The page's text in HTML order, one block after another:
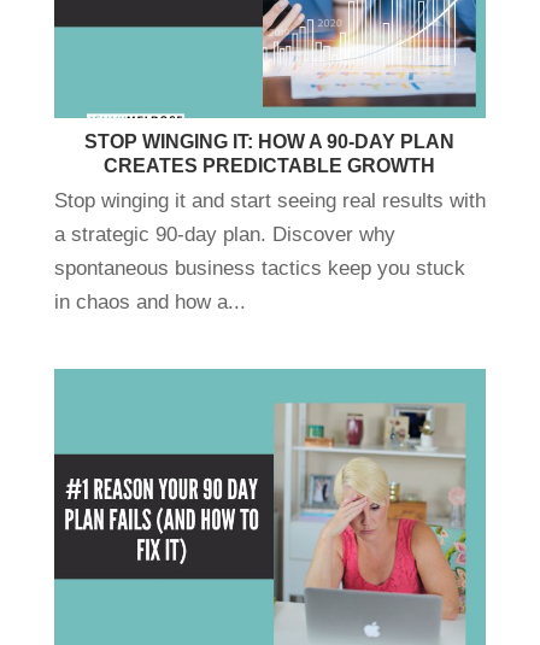
STOP WINGING IT: HOW A 90-DAY PLAN
CREATES PREDICTABLE GROWTH
Stop winging it and start seeing real results with
a strategic 90-day plan. Discover why
spontaneous business tactics keep you stuck
in chaos and how a...